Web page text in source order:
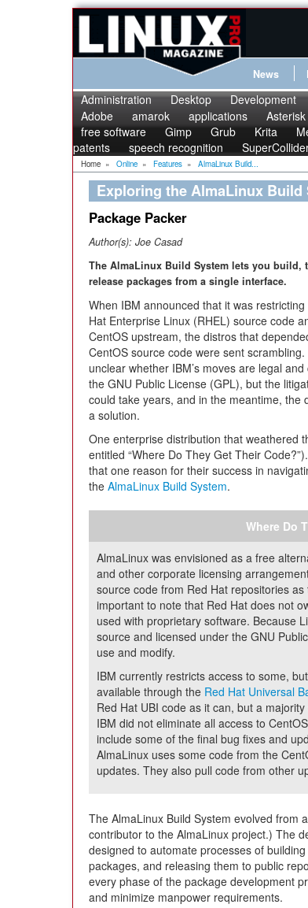
News
Administration Desktop Development
Adobe
amarok applications Asterisk
free software
Gimp Grub Krita
patents
speech recognition
Home » Online » Features » AlmaLinux Build...
Exploring the AlmaLinux Build
Package Packer
Author(s): Joe Casad
The AlmaLinux Build System lets you build,
release packages from a single interface.
When IBM announced that it was
Hat Enterprise Linux (RHEL) source code
CentOS upstream, the distros that
CentOS source code were sent
unclear whether IBM’s moves are legal
the GNU Public License (GPL), but the
could take years, and in the meantime, the
a solution.
One enterprise distribution that weathered
entitled “Where Do They Get Their
that one reason for their success in
the AlmaLinux Build System.
Where Do
AlmaLinux was envisioned as a free
and other corporate licensing
source code from Red Hat repositories
important to note that Red Hat does not
used with proprietary software. Because
source and licensed under the GNU
use and modify.
IBM currently restricts access to some,
available through the Red Hat Universal
Red Hat UBI code as it can, but a
IBM did not eliminate all access to
include some of the final bug fixes and
AlmaLinux uses some code from the
updates. They also pull code from other
The AlmaLinux Build System evolved from
contributor to the AlmaLinux project.) The
designed to automate processes of
packages, and releasing them to public
every phase of the package development
and minimize manpower requirements.